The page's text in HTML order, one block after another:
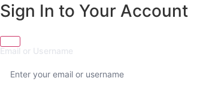
Sign In to Your Account
Email or Username